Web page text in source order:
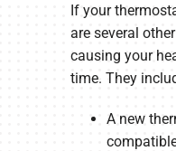
If your
are several
causing your
time. They
A new